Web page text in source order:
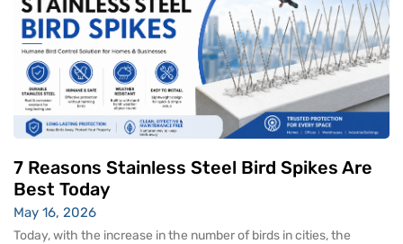
7 Reasons Stainless Steel Bird Spikes Are
Best Today
May 16, 2026
Today, with the increase in the number of birds in cities, the